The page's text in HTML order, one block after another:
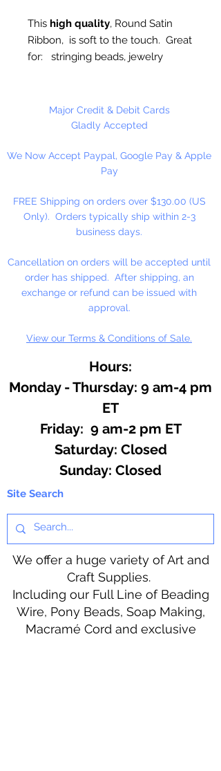
This high quality, Round Satin
Ribbon, is soft to the touch. Great
for: stringing beads, jewelry
4mm, Available in 10 Yard Hank or
Made in Taiwan
Major Credit & Debit Cards
Gladly Accepted
We Now Accept Paypal, Google Pay & Apple
Pay
FREE Shipping on orders over $130.00 (US
Only). Orders typically ship within 2-3
business days.
Cancellation on orders will be accepted until
order has shipped. After shipping, an
exchange or refund can be issued with
approval.
View our Terms & Conditions of Sale.
Hours:
Monday - Thursday: 9 am-4 pm
ET
Friday: 9 am-2 pm ET
​​Saturday: Closed
​Sunday: Closed
Site Search
We offer a huge variety of Art and
Craft Supplies.
Including our Full Line of Beading
Wire, Pony Beads, Soap Making,
Macramé Cord and exclusive